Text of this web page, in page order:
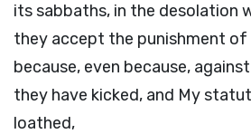
its sabbaths, in the desolation
they accept the punishment of
because, even because,
they have kicked, and My
loathed,